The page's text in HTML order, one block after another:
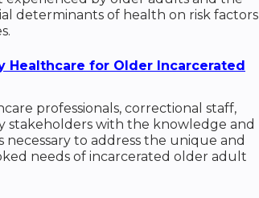
determinants of health on risk factors
Healthcare for Older Incarcerated
professionals, correctional staff,
stakeholders with the knowledge and
necessary to address the unique and
needs of incarcerated older adult